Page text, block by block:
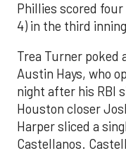
Phillies scored
4) in the third
Trea Turner poked
Austin Hays, who
night after his RBI
Houston closer
Harper sliced a
Castellanos.